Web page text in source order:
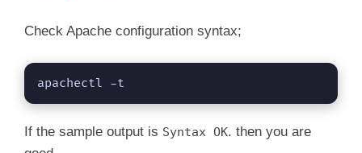
y
i
Check Apache configuration syntax;
apachectl -t
If the sample output is Syntax OK. then you are